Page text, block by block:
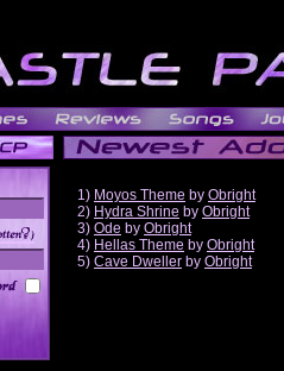
1) Moyos Theme by Obright
2) Hydra Shrine by Obright
3) Ode by Obright
4) Hellas Theme by Obright
5) Cave Dweller by Obright